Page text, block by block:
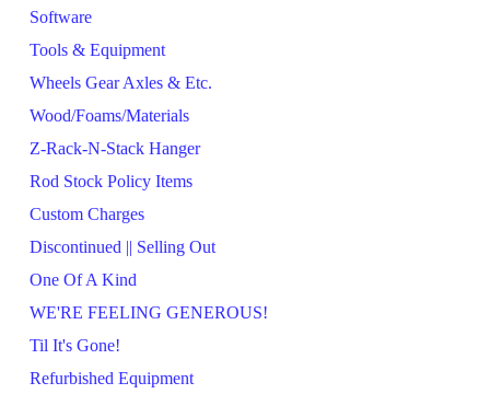
Software
Tools & Equipment
Wheels Gear Axles & Etc.
Wood/Foams/Materials
Z-Rack-N-Stack Hanger
Rod Stock Policy Items
Custom Charges
Discontinued || Selling Out
One Of A Kind
WE'RE FEELING GENEROUS!
Til It's Gone!
Refurbished Equipment